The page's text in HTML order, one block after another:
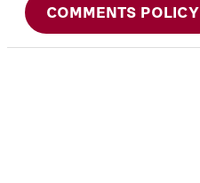
COMMENTS POLICY